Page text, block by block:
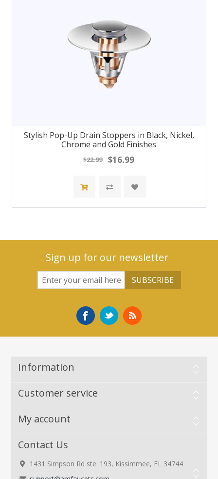
Stylish Pop-Up Drain Stoppers in Black, Nickel,
Chrome and Gold Finishes
$22.99 $16.99
Sign up for our newsletter
Information
Customer service
My account
Contact Us
1431 Simpson Rd ste. 193, Kissimmee, FL 34744